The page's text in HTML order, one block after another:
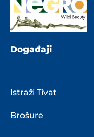
Događaji
Istraži Tivat
Brošure